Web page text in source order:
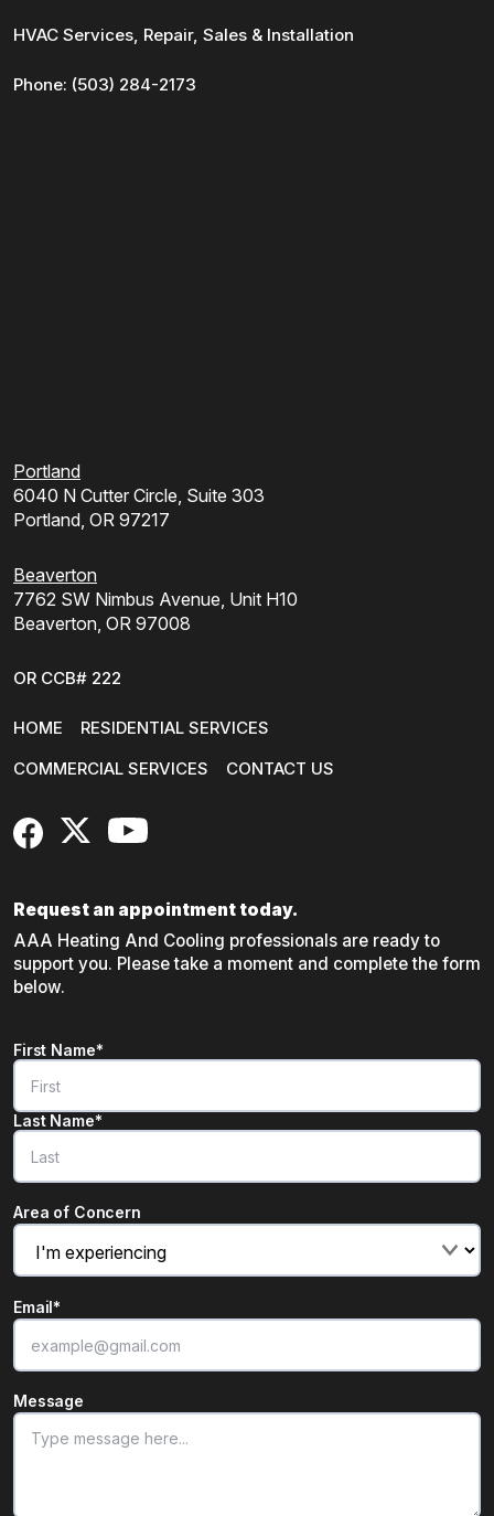
HVAC Services, Repair, Sales & Installation
Phone: (503) 284-2173
Portland
6040 N Cutter Circle, Suite 303
Portland, OR 97217
Beaverton
7762 SW Nimbus Avenue, Unit H10
Beaverton, OR 97008
OR CCB# 222
HOME
RESIDENTIAL SERVICES
COMMERCIAL SERVICES
CONTACT US
FaceBook
X YouTube
Request an appointment today.
AAA Heating And Cooling professionals are ready to
support you. Please take a moment and complete the form
below.
"*" indicates required fields
Name*
First Name*
Last Name*
Area of Concern
Email*
Message